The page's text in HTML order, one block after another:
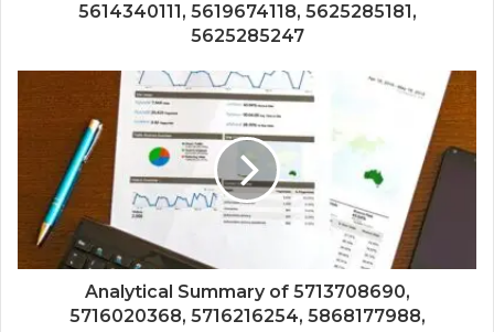
5614340111, 5619674118, 5625285181,
5625285247
Analytical Summary of 5713708690,
5716020368, 5716216254, 5868177988,